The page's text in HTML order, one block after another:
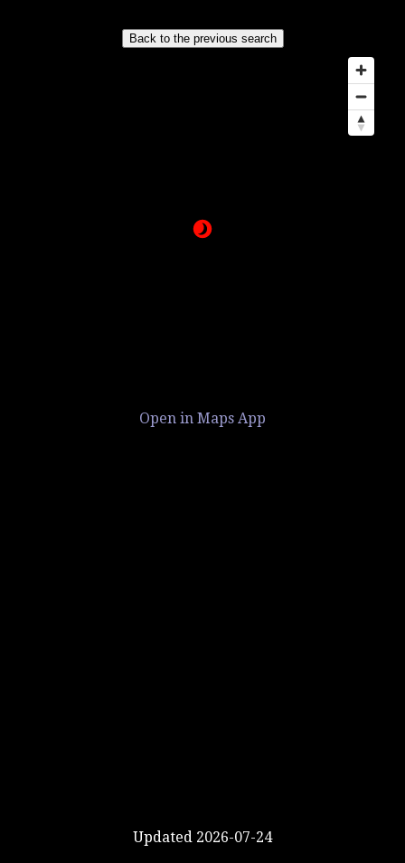
Open in Maps App
Updated 2026-07-24